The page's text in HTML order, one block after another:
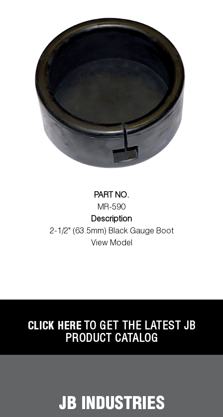
PART NO.
MR-590
Description
2-1/2" (63.5mm) Black Gauge Boot
View Model
CLICK HERE TO GET THE LATEST JB
PRODUCT CATALOG
JB INDUSTRIES